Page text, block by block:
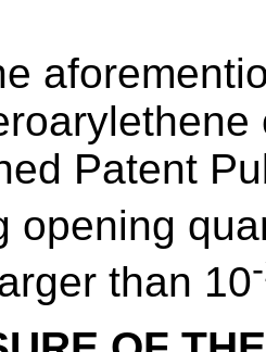
Patent
opening
than 10